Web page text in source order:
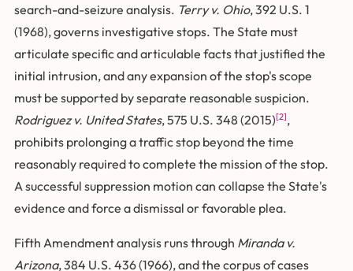
search-and-seizure analysis. Terry v. Ohio, 392 U.S. 1
(1968), governs investigative stops. The State must
articulate specific and articulable facts that justified the
initial intrusion, and any expansion of the stop's scope
must be supported by separate reasonable suspicion.
Rodriguez v. United States, 575 U.S. 348 (2015)[2],
prohibits prolonging a traffic stop beyond the time
reasonably required to complete the mission of the stop.
A successful suppression motion can collapse the State's
evidence and force a dismissal or favorable plea.
Fifth Amendment analysis runs through Miranda v.
Arizona, 384 U.S. 436 (1966), and the corpus of cases